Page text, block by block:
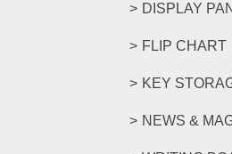
DISPLAY
FLIP CHART
KEY
NEWS &